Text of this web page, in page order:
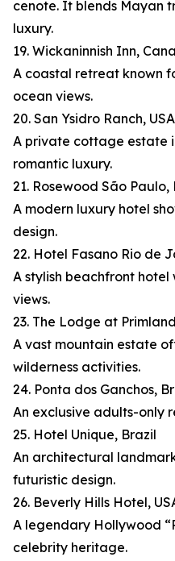
cenote. It blends Mayan
luxury.
19. Wickaninnish Inn,
A coastal retreat known
ocean views.
20. San Ysidro Ranch, USA
A private cottage estate
romantic luxury.
21. Rosewood São Paulo,
A modern luxury hotel
design.
22. Hotel Fasano Rio de
A stylish beachfront
views.
23. The Lodge at
A vast mountain estate
wilderness activities.
24. Ponta dos Ganchos,
An exclusive adults-only
25. Hotel Unique, Brazil
An architectural
futuristic design.
26. Beverly Hills Hotel,
A legendary Hollywood
celebrity heritage.